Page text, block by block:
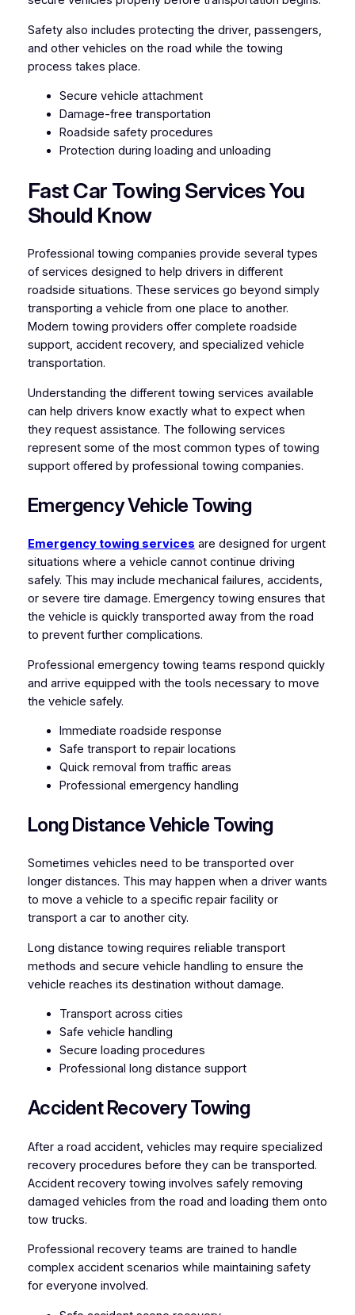
Safety also includes protecting the driver, passengers,
and other vehicles on the road while the towing
process takes place.
Secure vehicle attachment
Damage-free transportation
Roadside safety procedures
Protection during loading and unloading
Fast Car Towing Services You
Should Know
Professional towing companies provide several types
of services designed to help drivers in different
roadside situations. These services go beyond simply
transporting a vehicle from one place to another.
Modern towing providers offer complete roadside
support, accident recovery, and specialized vehicle
transportation.
Understanding the different towing services available
can help drivers know exactly what to expect when
they request assistance. The following services
represent some of the most common types of towing
support offered by professional towing companies.
Emergency Vehicle Towing
Emergency towing services are designed for urgent
situations where a vehicle cannot continue driving
safely. This may include mechanical failures, accidents,
or severe tire damage. Emergency towing ensures that
the vehicle is quickly transported away from the road
to prevent further complications.
Professional emergency towing teams respond quickly
and arrive equipped with the tools necessary to move
the vehicle safely.
Immediate roadside response
Safe transport to repair locations
Quick removal from traffic areas
Professional emergency handling
Long Distance Vehicle Towing
Sometimes vehicles need to be transported over
longer distances. This may happen when a driver wants
to move a vehicle to a specific repair facility or
transport a car to another city.
Long distance towing requires reliable transport
methods and secure vehicle handling to ensure the
vehicle reaches its destination without damage.
Transport across cities
Safe vehicle handling
Secure loading procedures
Professional long distance support
Accident Recovery Towing
After a road accident, vehicles may require specialized
recovery procedures before they can be transported.
Accident recovery towing involves safely removing
damaged vehicles from the road and loading them onto
tow trucks.
Professional recovery teams are trained to handle
complex accident scenarios while maintaining safety
for everyone involved.